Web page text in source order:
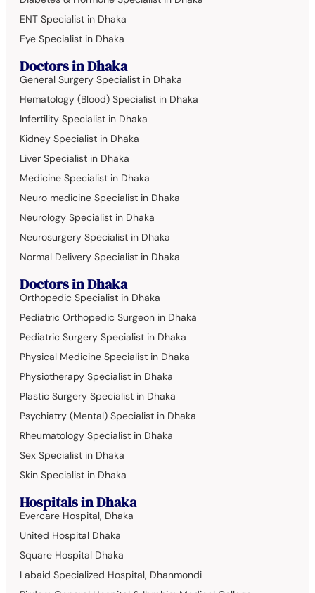
ENT Specialist in Dhaka
Eye Specialist in Dhaka
Doctors in Dhaka
General Surgery Specialist in Dhaka
Hematology (Blood) Specialist in Dhaka
Infertility Specialist in Dhaka
Kidney Specialist in Dhaka
Liver Specialist in Dhaka
Medicine Specialist in Dhaka
Neuro medicine Specialist in Dhaka
Neurology Specialist in Dhaka
Neurosurgery Specialist in Dhaka
Normal Delivery Specialist in Dhaka
Doctors in Dhaka
Orthopedic Specialist in Dhaka
Pediatric Orthopedic Surgeon in Dhaka
Pediatric Surgery Specialist in Dhaka
Physical Medicine Specialist in Dhaka
Physiotherapy Specialist in Dhaka
Plastic Surgery Specialist in Dhaka
Psychiatry (Mental) Specialist in Dhaka
Rheumatology Specialist in Dhaka
Sex Specialist in Dhaka
Skin Specialist in Dhaka
Hospitals in Dhaka
Evercare Hospital, Dhaka
United Hospital Dhaka
Square Hospital Dhaka
Labaid Specialized Hospital, Dhanmondi